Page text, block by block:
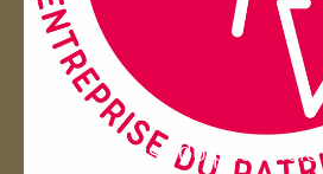
Entreprise du patrimoie